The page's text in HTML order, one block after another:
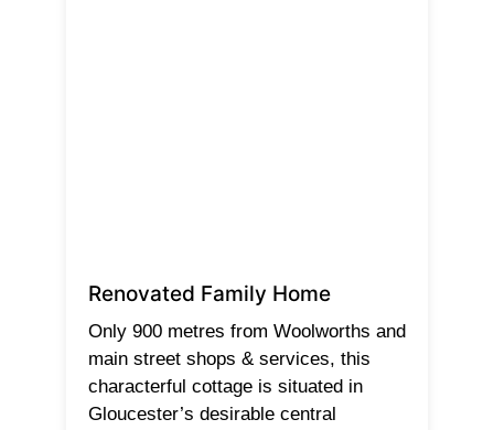
Renovated Family Home
Only 900 metres from Woolworths and
main street shops & services, this
characterful cottage is situated in
Gloucester’s desirable central